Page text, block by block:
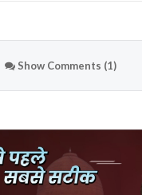
Show Comments (1)